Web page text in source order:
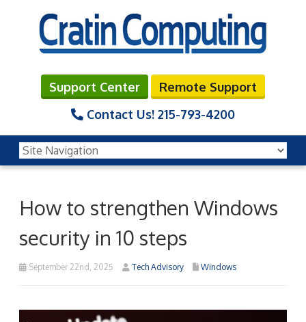
Support Center
Remote Support
Contact Us! 215-793-4200
How to strengthen Windows
security in 10 steps
September 22nd, 2025 Tech Advisory Windows